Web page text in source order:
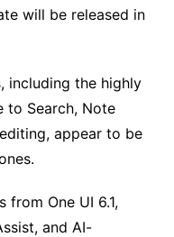
will be released in
including the highly
to Search, Note
appear to be
One UI 6.1,
and AI-